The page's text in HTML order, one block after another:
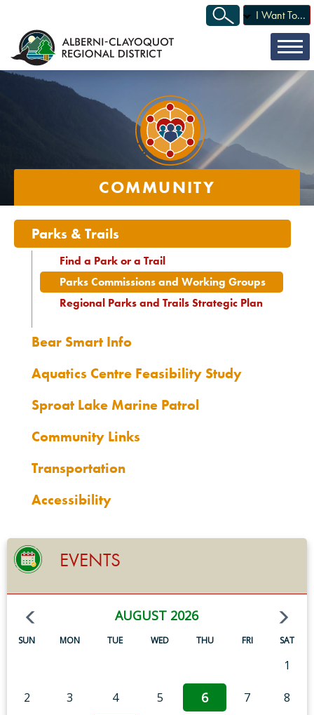
I Want To...
COMMUNITY
Parks & Trails
Find a Park or a Trail
Parks Commissions and Working Groups
Regional Parks and Trails Strategic Plan
Bear Smart Info
Aquatics Centre Feasibility Study
Sproat Lake Marine Patrol
Community Links
Transportation
Accessibility
EVENTS
AUGUST 2026
SUN MON TUE WED THU FRI SAT
1
2 3 4 5 6 7 8